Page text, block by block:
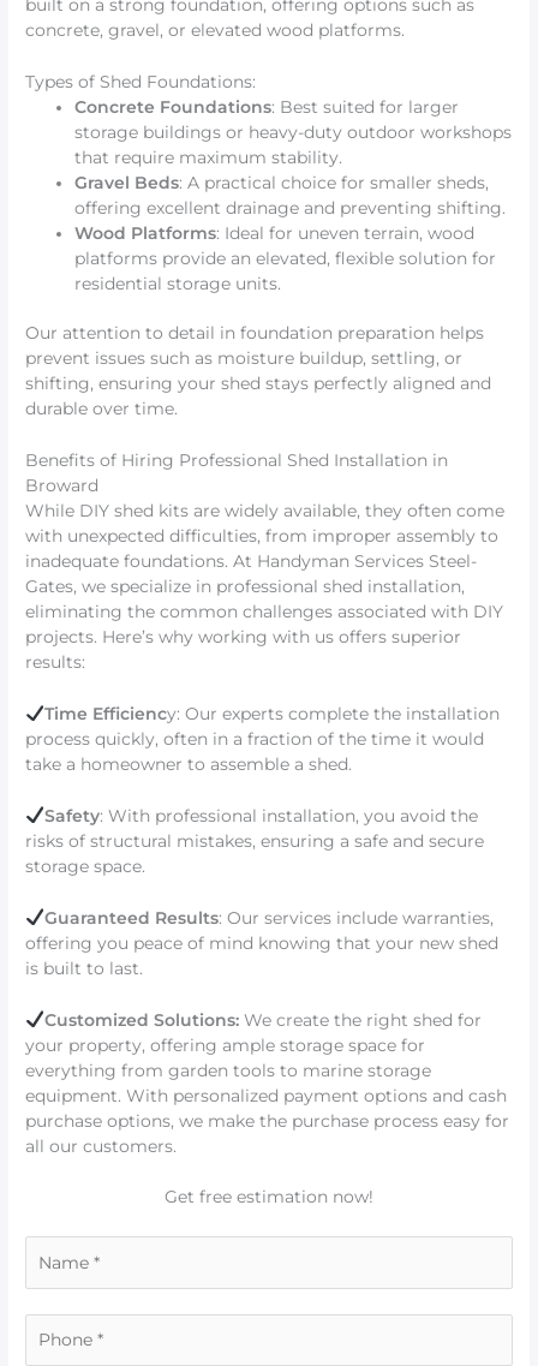
built on a strong foundation, offering options such as
concrete, gravel, or elevated wood platforms.
Types of Shed Foundations:
Concrete Foundations: Best suited for larger
storage buildings or heavy-duty outdoor workshops
that require maximum stability.
Gravel Beds: A practical choice for smaller sheds,
offering excellent drainage and preventing shifting.
Wood Platforms: Ideal for uneven terrain, wood
platforms provide an elevated, flexible solution for
residential storage units.
Our attention to detail in foundation preparation helps
prevent issues such as moisture buildup, settling, or
shifting, ensuring your shed stays perfectly aligned and
durable over time.
Benefits of Hiring Professional Shed Installation in
Broward
While DIY shed kits are widely available, they often come
with unexpected difficulties, from improper assembly to
inadequate foundations. At Handyman Services Steel-
Gates, we specialize in professional shed installation,
eliminating the common challenges associated with DIY
projects. Here’s why working with us offers superior
results:
Time Efficiency: Our experts complete the installation
process quickly, often in a fraction of the time it would
take a homeowner to assemble a shed.
Safety: With professional installation, you avoid the
risks of structural mistakes, ensuring a safe and secure
storage space.
Guaranteed Results: Our services include warranties,
offering you peace of mind knowing that your new shed
is built to last.
Customized Solutions:We create the right shed for
your property, offering ample storage space for
everything from garden tools to marine storage
equipment. With personalized payment options and cash
purchase options, we make the purchase process easy for
all our customers.
Get free estimation now!